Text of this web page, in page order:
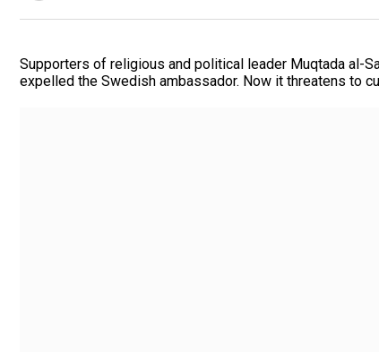
Supporters of religious and political leader Muqtada al-
expelled the Swedish ambassador. Now it threatens to